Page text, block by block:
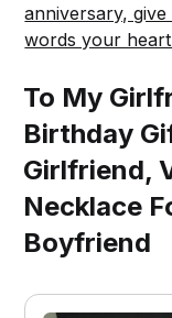
anniversary,
words your
To My
Birthday
Girlfriend,
Necklace
Boyfriend